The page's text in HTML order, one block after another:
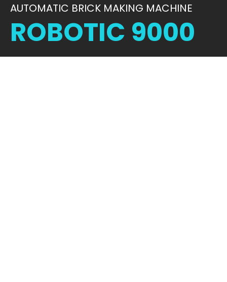
AUTOMATIC BRICK MAKING MACHINE
ROBOTIC 9000